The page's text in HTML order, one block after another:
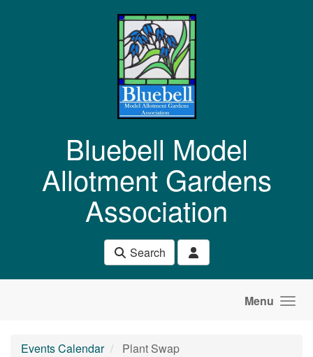
Bluebell Model
Allotment Gardens
Association
Search
Menu
Events Calendar Plant Swap